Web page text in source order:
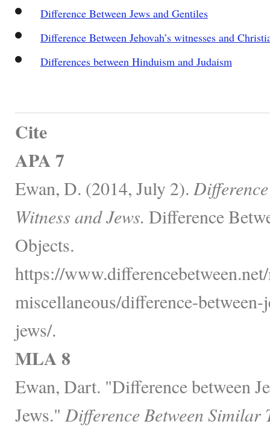
Difference Between Jews and Gentiles
Difference Between Jehovah’s witnesses and
Differences between Hinduism and Judaism
Cite
APA 7
Ewan, D. (2014, July 2).
Witness and Jews. Difference
Objects.
https://
miscellaneous/difference-
jews/.
MLA 8
Ewan, Dart. "Difference between
Jews." Difference Between Similar